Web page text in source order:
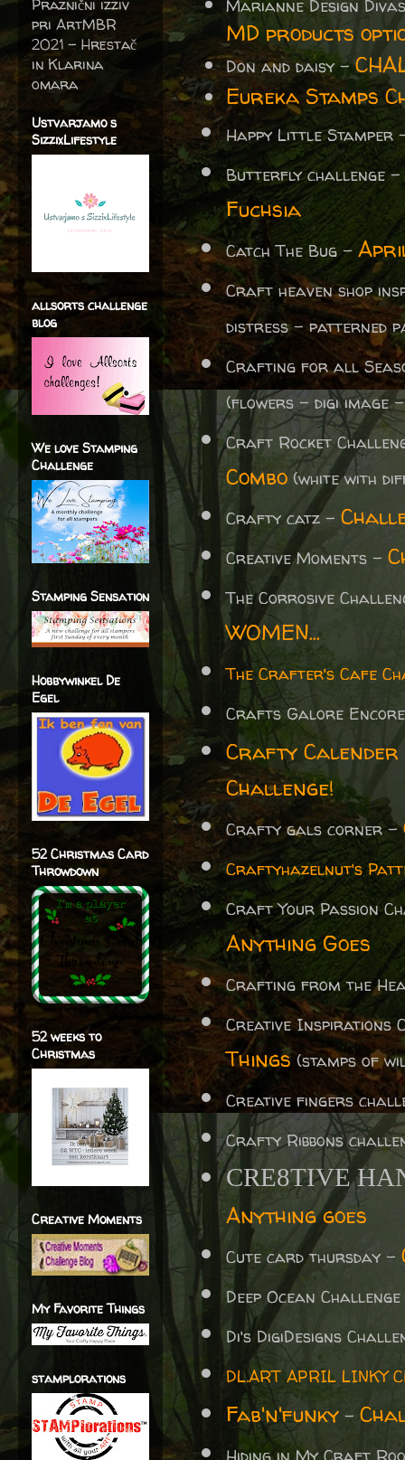
Marianne Design
MD products
Don and daisy -
Eureka Stamps
Happy Little
Butterfly challenge -
Fuchsia
Catch The Bug -
Craft heaven shop
distress - patterned
Crafting for all
(flowers - digi image
Craft Rocket
Combo (white with
Crafty catz -
Creative Moments -
The Corrosive
WOMEN...
The Crafter's Cafe
Crafts Galore
Crafty Calender
Challenge!
Crafty gals corner -
Craftyhazelnut's
Craft Your Passion
Anything Goes
Crafting from the
Creative Inspirations
Things (stamps of
Creative fingers
Crafty Ribbons
CRE8TIVE
Anything goes
Cute card thursday -
Deep Ocean
Di's DigiDesigns
DL.ART APRIL LINKY
Fab'n'funky -
Praznični izziv
pri ArtMBR
2021 – Hrestač
in Klarina
omara
Ustvarjamo s
SizzixLifestyle
allsorts challenge
blog
We love Stamping
Challenge
Stamping Sensation
Hobbywinkel De
Egel
52 Christmas Card
Throwdown
52 weeks to
Christmas
Creative Moments
My Favorite Things
stamplorations